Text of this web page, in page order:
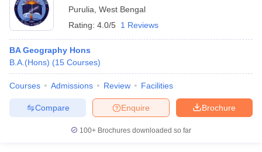
Purulia West Bengal
Rating: 4.0/5 1 Reviews
BA Geography Hons
B.A.(Hons) (15 Courses)
Courses Admissions Review Facilities
Brochure
Enquire
Compare
100+ Brochures downloaded so far